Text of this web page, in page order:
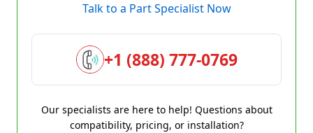
Talk to a Part Specialist Now
+1 (888) 777-0769
Our specialists are here to help! Questions about
compatibility, pricing, or installation?